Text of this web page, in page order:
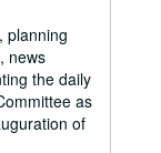
planning
news
the daily
as
of